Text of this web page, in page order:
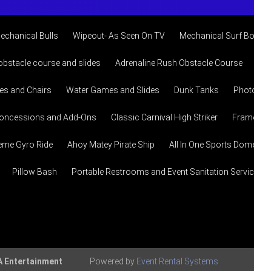
Bulls Wipeout- As Seen On TV Mechanical Surf
course and slides Adrenaline Rush Obstacle Course
and Chairs Water Games and Slides Dunk Tanks
and Add-Ons Classic Carnival High Striker
Gyro Ride Ahoy Matey Pirate Ship All In One Sports
Pillow Bash Portable Restrooms and Event Sanitation
Entertainment Powered by Event Rental Systems